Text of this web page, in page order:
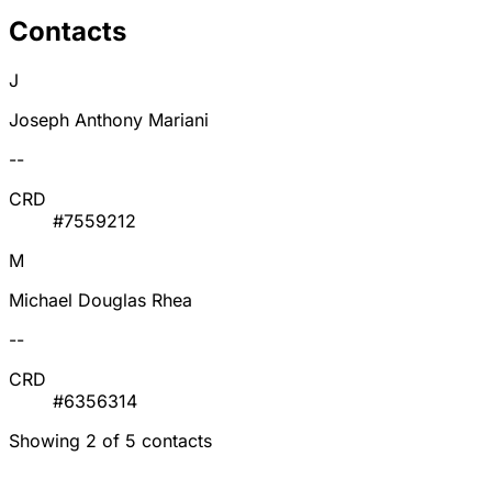
Contacts
J
Joseph Anthony Mariani
--
CRD
#7559212
M
Michael Douglas Rhea
--
CRD
#6356314
Showing 2 of 5 contacts